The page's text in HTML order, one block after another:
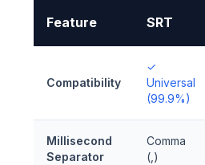
Feature SRT
Compatibility
✓
Universal
(99.9%)
Millisecond
Separator
Comma
(,)